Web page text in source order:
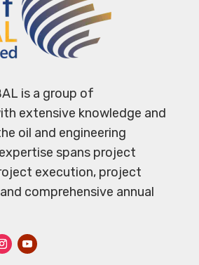
is a group of
extensive knowledge and
oil and engineering
spans project
execution, project
comprehensive annual